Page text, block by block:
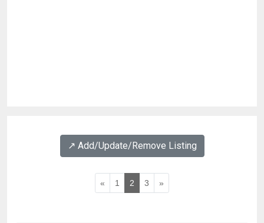
↗️ Add/Update/Remove Listing
« 1 2 3 »